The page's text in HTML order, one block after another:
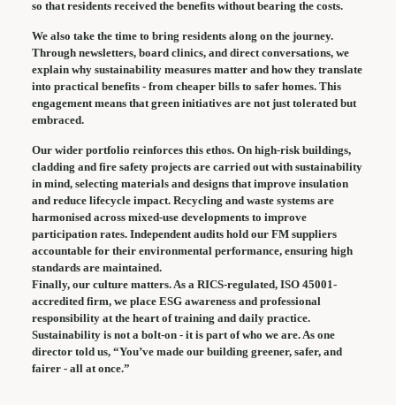
so that residents received the benefits without bearing the costs.
We also take the time to bring residents along on the journey.
Through newsletters, board clinics, and direct conversations, we
explain why sustainability measures matter and how they translate
into practical benefits - from cheaper bills to safer homes. This
engagement means that green initiatives are not just tolerated but
embraced.
Our wider portfolio reinforces this ethos. On high-risk buildings,
cladding and fire safety projects are carried out with sustainability
in mind, selecting materials and designs that improve insulation
and reduce lifecycle impact. Recycling and waste systems are
harmonised across mixed-use developments to improve
participation rates. Independent audits hold our FM suppliers
accountable for their environmental performance, ensuring high
standards are maintained.
Finally, our culture matters. As a RICS-regulated, ISO 45001-
accredited firm, we place ESG awareness and professional
responsibility at the heart of training and daily practice.
Sustainability is not a bolt-on - it is part of who we are. As one
director told us, “You’ve made our building greener, safer, and
fairer - all at once.”